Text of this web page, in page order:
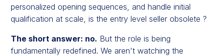
personalized opening sequences, and handle initial
qualification at scale, is the entry level seller obsolete ?
The short answer: no. But the role is being
fundamentally redefined. We aren't watching the